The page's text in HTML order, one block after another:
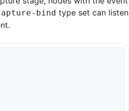
bind type set can listen